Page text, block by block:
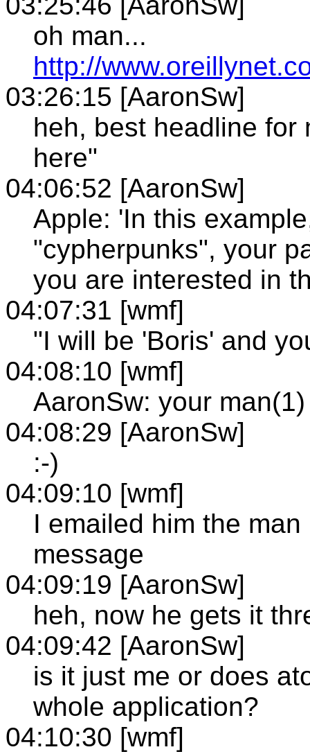
oh man...
http://
03:26:15 [AaronSw]
heh, best headline for
here"
04:06:52 [AaronSw]
Apple: 'In this
"cypherpunks", your
you are interested in
04:07:31 [wmf]
"I will be 'Boris' and
04:08:10 [wmf]
AaronSw: your
04:08:29 [AaronSw]
:-)
04:09:10 [wmf]
I emailed him the
message
04:09:19 [AaronSw]
heh, now he gets it
04:09:42 [AaronSw]
is it just me or does
whole application?
04:10:30 [wmf]